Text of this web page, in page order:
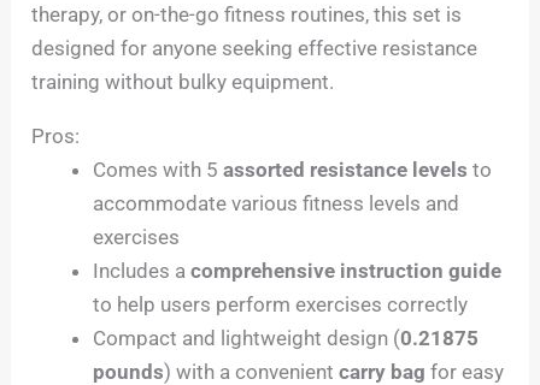
therapy, or on-the-go fitness routines, this set is
designed for anyone seeking effective resistance
training without bulky equipment.
Pros:
Comes with 5assorted resistance levels to
accommodate various fitness levels and
exercises
Includes acomprehensive instruction guide
to help users perform exercises correctly
Compact and lightweight design (0.21875
pounds) with a convenientcarry bag for easy